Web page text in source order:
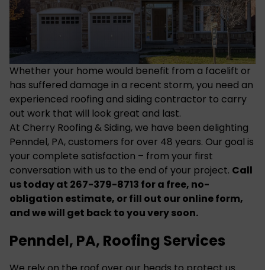
Whether your home would benefit from a facelift or
has suffered damage in a recent storm, you need an
experienced roofing and siding contractor to carry
out work that will look great and last.
At Cherry Roofing & Siding, we have been delighting
Penndel, PA, customers for over 48 years. Our goal is
your complete satisfaction – from your first
conversation with us to the end of your project. Call
us today at 267-379-8713 for a free, no-
obligation estimate, or fill out ouronline form,
and we will get back to you very soon.
Penndel, PA, Roofing Services